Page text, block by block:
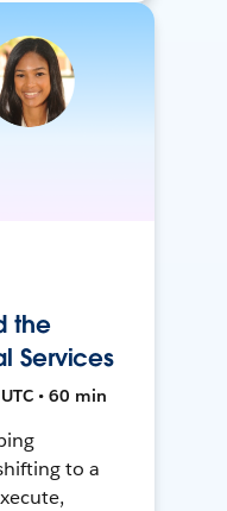
the
Services
• 60 min
to a